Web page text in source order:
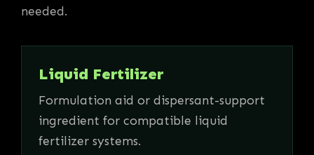
needed.
Liquid Fertilizer
Formulation aid or dispersant-support
ingredient for compatible liquid
fertilizer systems.